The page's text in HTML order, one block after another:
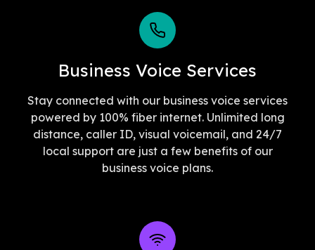
Business Voice Services
Stay connected with our business voice services
powered by 100% fiber internet. Unlimited long
distance, caller ID, visual voicemail, and 24/7
local support are just a few benefits of our
business voice plans.